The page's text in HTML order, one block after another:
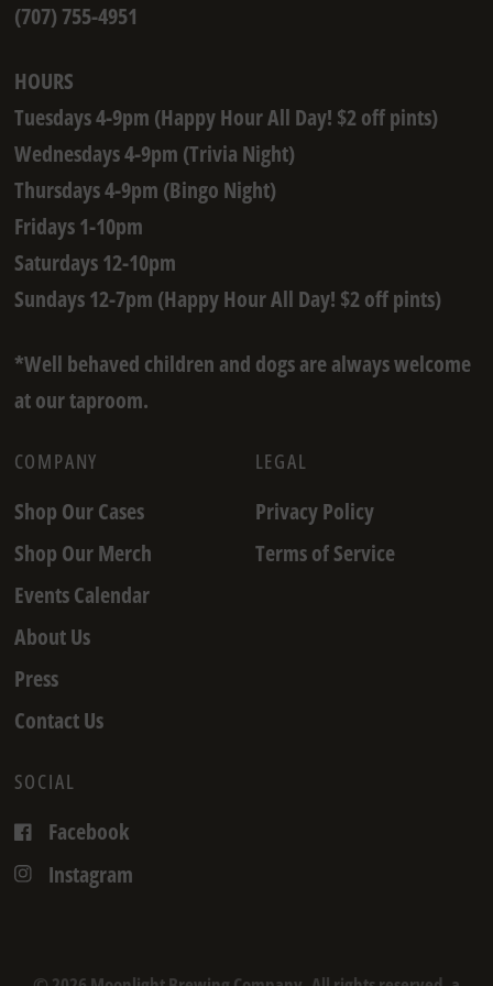
(707) 755-4951
HOURS
Tuesdays 4-9pm (Happy Hour All Day! $2 off pints)
Wednesdays 4-9pm (Trivia Night)
Thursdays 4-9pm (Bingo Night)
Fridays 1-10pm
Saturdays 12-10pm
Sundays 12-7pm (Happy Hour All Day! $2 off pints)
*Well behaved children and dogs are always welcome
at our taproom.
COMPANY
Shop Our Cases
Shop Our Merch
Events Calendar
About Us
Press
Contact Us
LEGAL
Privacy Policy
Terms of Service
SOCIAL
Facebook
Instagram